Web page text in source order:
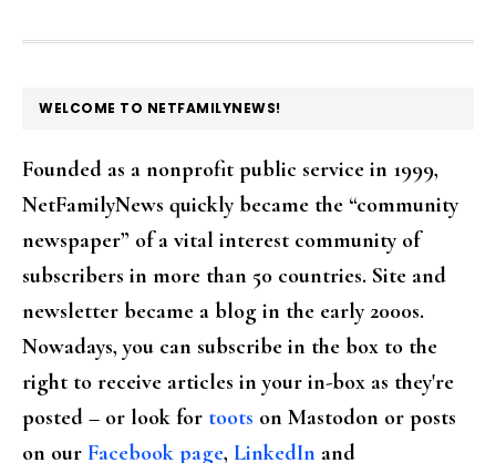
FOOTER
WELCOME TO NETFAMILYNEWS!
Founded as a nonprofit public service in 1999,
NetFamilyNews quickly became the “community
newspaper” of a vital interest community of
subscribers in more than 50 countries. Site and
newsletter became a blog in the early 2000s.
Nowadays, you can subscribe in the box to the
right to receive articles in your in-box as they're
posted – or look for toots on Mastodon or posts
on our Facebook page, LinkedIn and